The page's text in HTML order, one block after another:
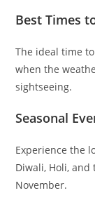
Best Times
The ideal time
when the
sightseeing.
Seasonal
Experience the
Diwali, Holi,
November.